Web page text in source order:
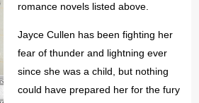
romance novels listed above.
Jayce Cullen has been fighting her
fear of thunder and lightning ever
since she was a child, but nothing
could have prepared her for the fury